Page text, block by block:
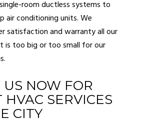
room ductless systems to
air conditioning units. We
satisfaction and warranty all our
is too big or too small for our
US NOW FOR
HVAC SERVICES
CITY